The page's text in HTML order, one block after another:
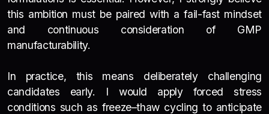
this ambition must be paired with a fail-fast mindset
and continuous consideration of GMP
manufacturability.
In practice, this means deliberately challenging
candidates early. I would apply forced stress
conditions such as freeze–thaw cycling to anticipate